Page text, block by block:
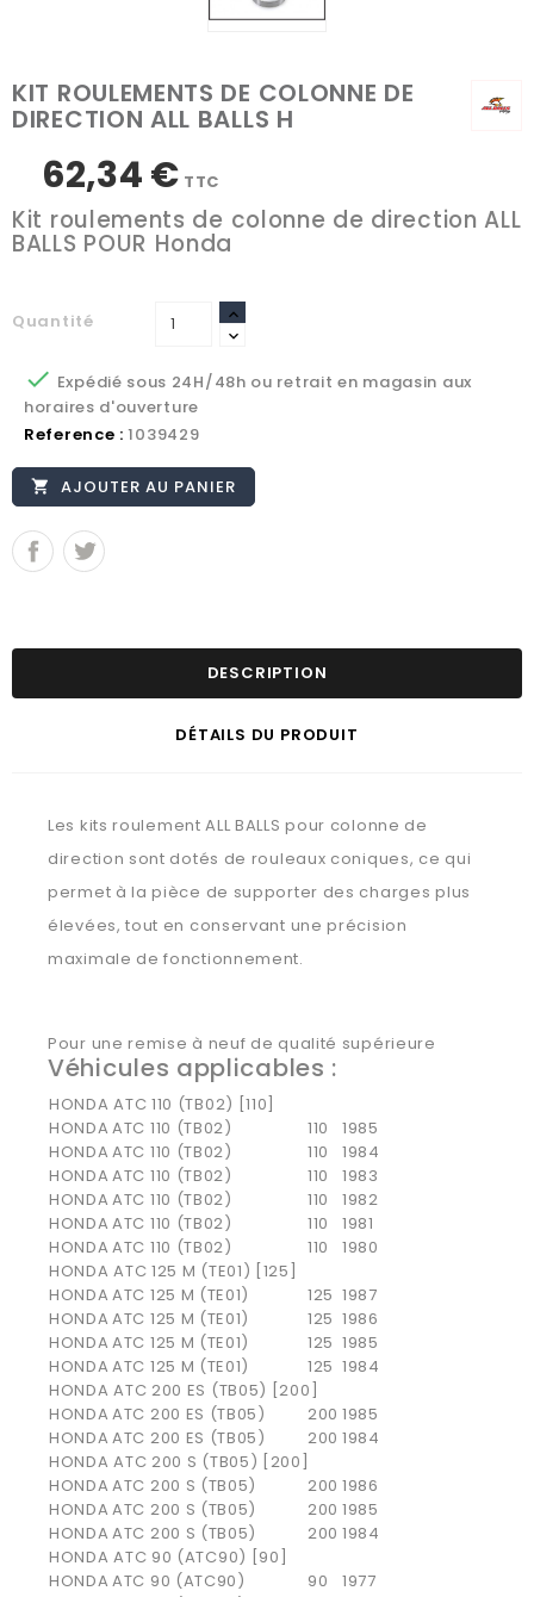
KIT ROULEMENTS DE COLONNE DE
DIRECTION ALL BALLS H
62,34 € TTC
Kit roulements de colonne de direction ALL
BALLS POUR Honda
Quantité
 Expédié sous 24H/48h ou retrait en magasin aux
horaires d'ouverture
Reference : 1039429
 AJOUTER AU PANIER
DESCRIPTION
DÉTAILS DU PRODUIT
Les kits roulement ALL BALLS pour colonne de
direction sont dotés de rouleaux coniques, ce qui
permet à la pièce de supporter des charges plus
élevées, tout en conservant une précision
maximale de fonctionnement.
Pour une remise à neuf de qualité supérieure
Véhicules applicables :
HONDA ATC 110 (TB02) [110]
HONDA ATC 110 (TB02) 110
1985
HONDA ATC 110 (TB02) 110
1984
HONDA ATC 110 (TB02) 110
1983
HONDA ATC 110 (TB02) 110
1982
HONDA ATC 110 (TB02) 110
1981
HONDA ATC 110 (TB02) 110
1980
HONDA ATC 125 M (TE01) [125]
HONDA ATC 125 M (TE01) 125 1987
HONDA ATC 125 M (TE01) 125 1986
HONDA ATC 125 M (TE01) 125 1985
HONDA ATC 125 M (TE01) 125 1984
HONDA ATC 200 ES (TB05) [200]
HONDA ATC 200 ES (TB05) 200 1985
HONDA ATC 200 ES (TB05) 200 1984
HONDA ATC 200 S (TB05) [200]
HONDA ATC 200 S (TB05) 200 1986
HONDA ATC 200 S (TB05) 200 1985
HONDA ATC 200 S (TB05) 200 1984
HONDA ATC 90 (ATC90) [90]
HONDA ATC 90 (ATC90) 90
1977